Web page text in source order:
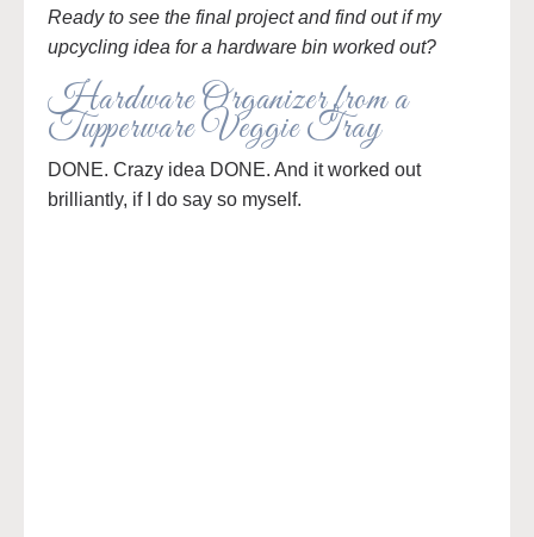
Ready to see the final project and find out if my
upcycling idea for a hardware bin worked out?
Hardware Organizer from a
Tupperware Veggie Tray
DONE. Crazy idea DONE. And it worked out
brilliantly, if I do say so myself.